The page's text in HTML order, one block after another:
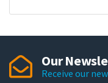
Our
Receive our